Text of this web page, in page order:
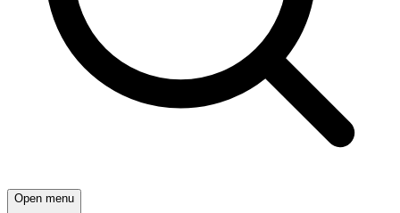
Open menu